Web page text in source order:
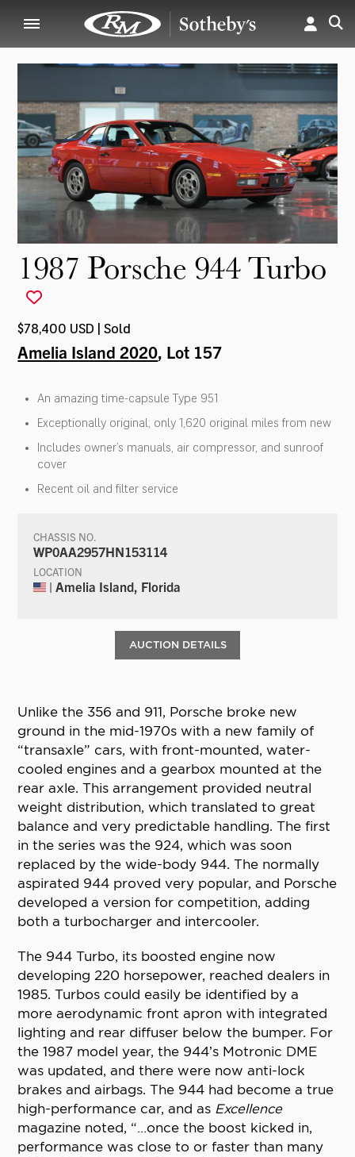
1987 Porsche 944 Turbo
$78,400 USD | Sold
Amelia Island 2020, Lot 157
An amazing time-capsule Type 951
Exceptionally original; only 1,620 original miles from new
Includes owner’s manuals, air compressor, and sunroof
cover
Recent oil and filter service
CHASSIS NO.
WP0AA2957HN153114
LOCATION
| Amelia Island, Florida
AUCTION DETAILS
Unlike the 356 and 911, Porsche broke new
ground in the mid-1970s with a new family of
“transaxle” cars, with front-mounted, water-
cooled engines and a gearbox mounted at the
rear axle. This arrangement provided neutral
weight distribution, which translated to great
balance and very predictable handling. The first
in the series was the 924, which was soon
replaced by the wide-body 944. The normally
aspirated 944 proved very popular, and Porsche
developed a version for competition, adding
both a turbocharger and intercooler.
The 944 Turbo, its boosted engine now
developing 220 horsepower, reached dealers in
1985. Turbos could easily be identified by a
more aerodynamic front apron with integrated
lighting and rear diffuser below the bumper. For
the 1987 model year, the 944’s Motronic DME
was updated, and there were now anti-lock
brakes and airbags. The 944 had become a true
high-performance car, and as Excellence
magazine noted, “…once the boost kicked in,
performance was close to or faster than many